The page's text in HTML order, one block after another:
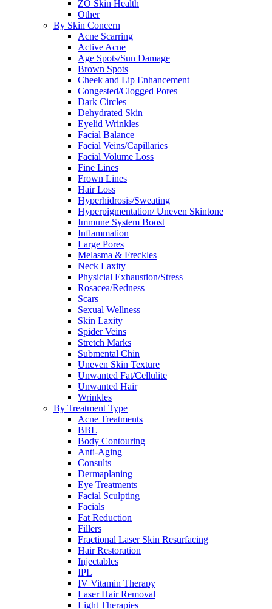
ZO Skin Health
Other
By Skin Concern
Acne Scarring
Active Acne
Age Spots/Sun Damage
Brown Spots
Cheek and Lip Enhancement
Congested/Clogged Pores
Dark Circles
Dehydrated Skin
Eyelid Wrinkles
Facial Balance
Facial Veins/Capillaries
Facial Volume Loss
Fine Lines
Frown Lines
Hair Loss
Hyperhidrosis/Sweating
Hyperpigmentation/ Uneven Skintone
Immune System Boost
Inflammation
Large Pores
Melasma & Freckles
Neck Laxity
Physicial Exhaustion/Stress
Rosacea/Redness
Scars
Sexual Wellness
Skin Laxity
Spider Veins
Stretch Marks
Submental Chin
Uneven Skin Texture
Unwanted Fat/Cellulite
Unwanted Hair
Wrinkles
By Treatment Type
Acne Treatments
BBL
Body Contouring
Anti-Aging
Consults
Dermaplaning
Eye Treatments
Facial Sculpting
Facials
Fat Reduction
Fillers
Fractional Laser Skin Resurfacing
Hair Restoration
Injectables
IPL
IV Vitamin Therapy
Laser Hair Removal
Light Therapies